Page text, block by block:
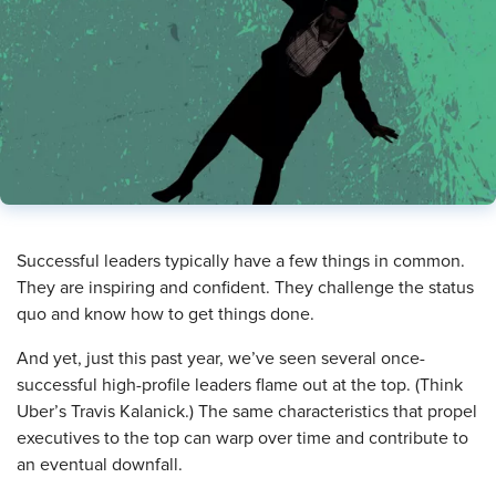
Successful leaders typically have a few things in common.
They are inspiring and confident. They challenge the status
quo and know how to get things done.
And yet, just this past year, we’ve seen several once-
successful high-profile leaders flame out at the top. (Think
Uber’s Travis Kalanick.) The same characteristics that propel
executives to the top can warp over time and contribute to
an eventual downfall.